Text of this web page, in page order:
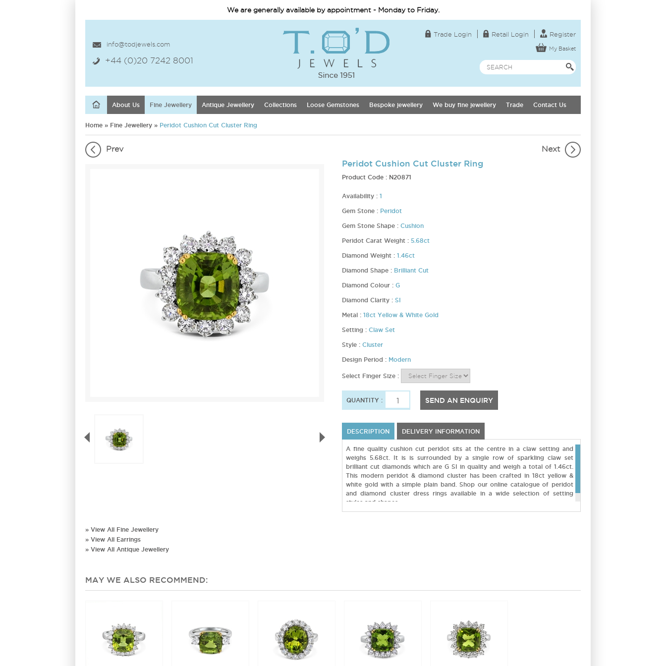
We are generally available by appointment - Monday to Friday.
info@todjewels.com
+44 (0)20 7242 8001
Trade Login Retail Login Register
My Basket
About Us Fine Jewellery Antique Jewellery Collections Loose Gemstones Bespoke jewellery We buy fine jewellery Trade Contact Us
Home » Fine Jewellery » Peridot Cushion Cut Cluster Ring
Prev Next
» View All Fine Jewellery
» View All Earrings
» View All Antique Jewellery
Peridot Cushion Cut Cluster Ring
Product Code : N20871
Availability : 1
Gem Stone : Peridot
Gem Stone Shape : Cushion
Peridot Carat Weight : 5.68ct
Diamond Weight : 1.46ct
Diamond Shape : Brilliant Cut
Diamond Colour : G
Diamond Clarity : SI
Metal : 18ct Yellow & White Gold
Setting : Claw Set
Style : Cluster
Design Period : Modern
Select Finger Size :
QUANTITY : SEND AN ENQUIRY
DESCRIPTION DELIVERY INFORMATION
A fine quality cushion cut peridot sits at the centre in a claw setting and
weighs 5.68ct. It is is surrounded by a single row of sparkling claw set
brilliant cut diamonds which are G SI in quality and weigh a total of 1.46ct.
This modern peridot & diamond cluster has been crafted in 18ct yellow &
white gold with a simple plain band. Shop our online catalogue of peridot
and diamond cluster dress rings available in a wide selection of setting
styles and shapes.
MAY WE ALSO RECOMMEND: